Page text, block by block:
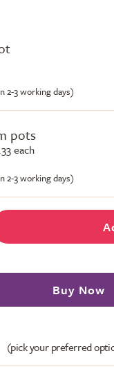
2-3 working days)
pots
each
2-3 working days)
Buy Now
(pick your preferred